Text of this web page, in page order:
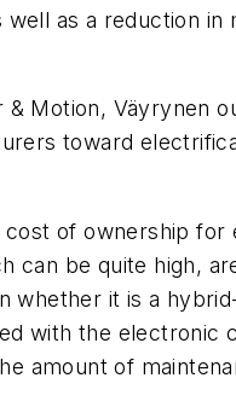
as a reduction in
& Motion, Väyrynen
toward
of ownership for
can be quite high,
whether it is a
with the electronic
amount of